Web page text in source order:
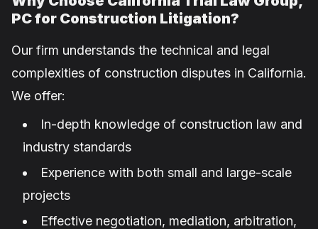
PC for Construction Litigation?
Our firm understands the technical and legal
complexities of construction disputes in California.
We offer:
In-depth knowledge of construction law and
industry standards
Experience with both small and large-scale
projects
Effective negotiation, mediation, arbitration,